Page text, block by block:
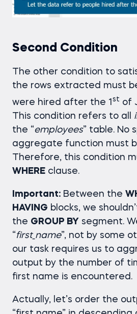
Second Condition
The other condition to
the rows extracted must
were hired after the 1 st of
This condition refers to all
the “employees” table. No
aggregate function must
Therefore, this condition
WHERE clause.
Important: Between the
HAVING blocks, we
the GROUP BY segment.
“first_name”, not by some
our task requires us to
output by the number of
first name is encountered.
Actually, let’s order the